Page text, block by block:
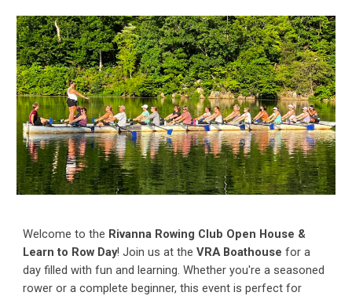
Welcome to the Rivanna Rowing Club Open House &
Learn to Row Day! Join us at theVRA Boathousefor a
day filled with fun and learning. Whether you're a seasoned
rower or a complete beginner, this event is perfect for